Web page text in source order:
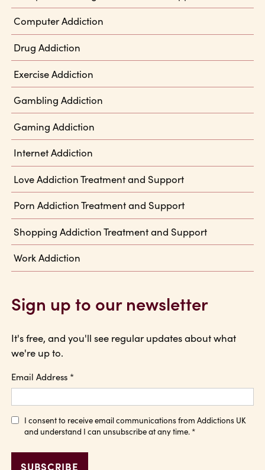
Computer Addiction
Drug Addiction
Exercise Addiction
Gambling Addiction
Gaming Addiction
Internet Addiction
Love Addiction Treatment and Support
Porn Addiction Treatment and Support
Shopping Addiction Treatment and Support
Work Addiction
Sign up to our newsletter
It's free, and you'll see regular updates about what
we're up to.
Email Address *
I consent to receive email communications from Addictions UK
and understand I can unsubscribe at any time. *